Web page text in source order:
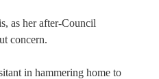
as her after-Council
concern.
in hammering home to